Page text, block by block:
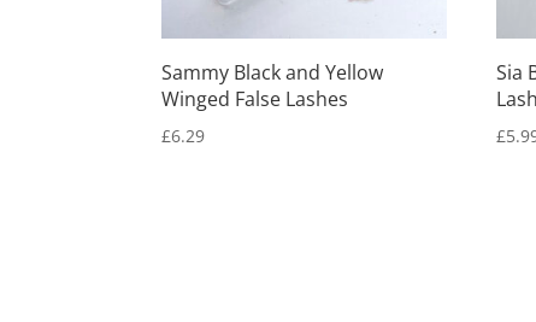
Sammy Black and Yellow
Winged False Lashes
£6.29
Sia
£